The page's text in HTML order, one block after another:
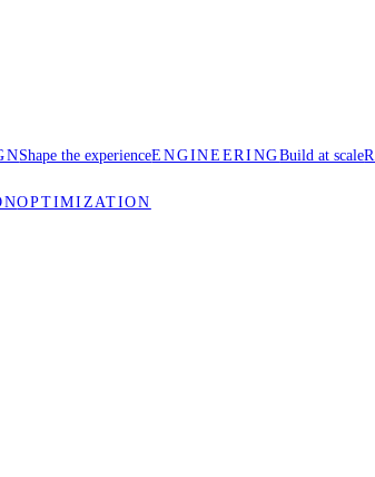
Shape the experienceENGINEERINGBuild at scale
OPTIMIZATION